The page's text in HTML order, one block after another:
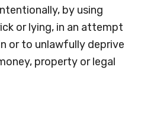
by using
or lying, in an attempt
or to unlawfully deprive
property or legal